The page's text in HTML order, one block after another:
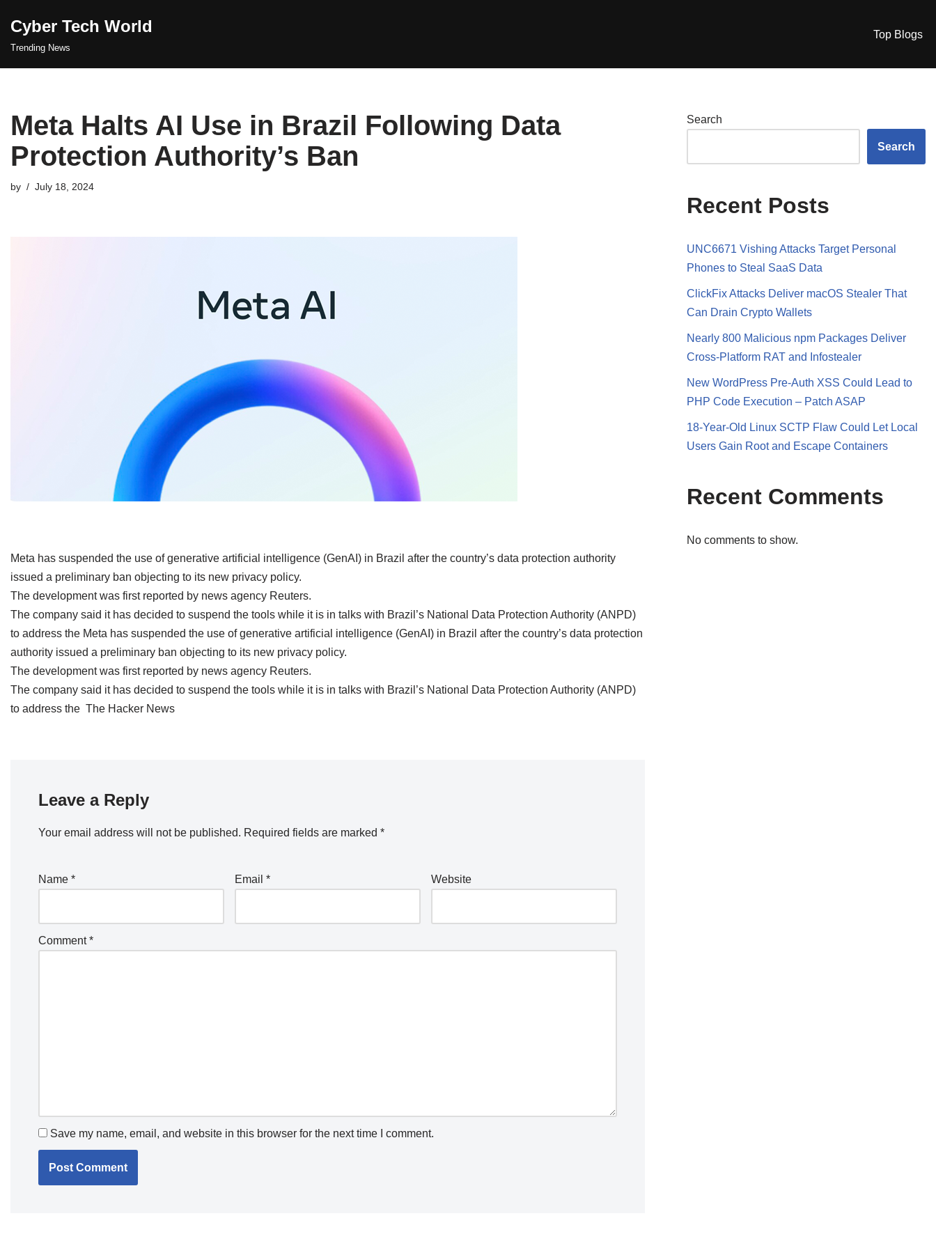
Skip
Cyber Tech World
Trending News
Top Blogs
Meta Halts AI Use in Brazil Following Data
Protection Authority’s Ban
by July 18, 2024
​Meta has suspended the use of generative artificial intelligence (GenAI) in Brazil after the country’s data protection authority
issued a preliminary ban objecting to its new privacy policy.
The development was first reported by news agency Reuters.
The company said it has decided to suspend the tools while it is in talks with Brazil’s National Data Protection Authority (ANPD)
to address the Meta has suspended the use of generative artificial intelligence (GenAI) in Brazil after the country’s data protection
authority issued a preliminary ban objecting to its new privacy policy.
The development was first reported by news agency Reuters.
The company said it has decided to suspend the tools while it is in talks with Brazil’s National Data Protection Authority (ANPD)
to address the The Hacker News
Leave a Reply
Your email address will not be published. Required fields are marked *
Name * Email * Website
Comment*
Save my name, email, and website in this browser for the next time I comment.
Search
Search
Recent Posts
UNC6671 Vishing Attacks Target Personal
Phones to Steal SaaS Data
ClickFix Attacks Deliver macOS Stealer That
Can Drain Crypto Wallets
Nearly 800 Malicious npm Packages Deliver
Cross-Platform RAT and Infostealer
New WordPress Pre-Auth XSS Could Lead to
PHP Code Execution – Patch ASAP
18-Year-Old Linux SCTP Flaw Could Let Local
Users Gain Root and Escape Containers
Recent Comments
No comments to show.